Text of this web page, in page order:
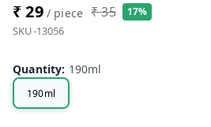
₹ 29/ piece ₹ 35 17%
SKU-13056
Quantity: 190ml
190ml